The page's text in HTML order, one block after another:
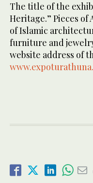
The title of the
Heritage.” Pieces
of Islamic
furniture and
website address of